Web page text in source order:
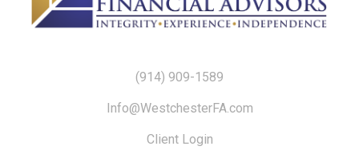
(914) 909-1589
Info@WestchesterFA.com
Client Login